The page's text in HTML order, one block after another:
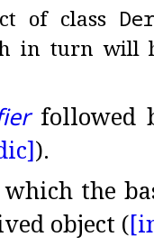
of class
in turn will
followed
).
the
object (